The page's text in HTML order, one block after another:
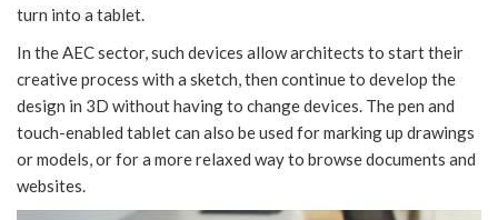
turn into a tablet.
In the AEC sector, such devices allow architects to start their
creative process with a sketch, then continue to develop the
design in 3D without having to change devices. The pen and
touch-enabled tablet can also be used for marking up drawings
or models, or for a more relaxed way to browse documents and
websites.